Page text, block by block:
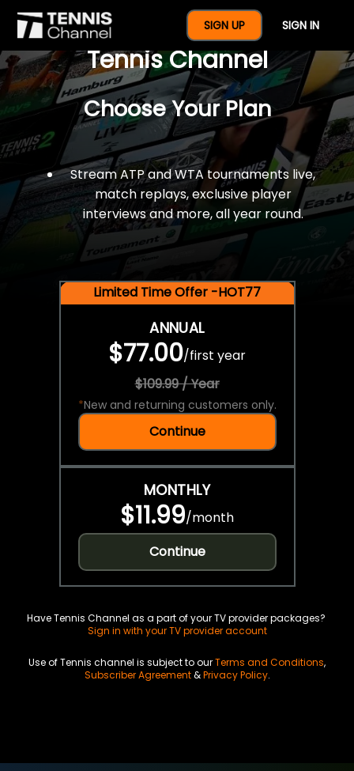
SIGN UP SIGN IN
$77 For A Full Year Of
Tennis Channel
Choose Your Plan
Stream ATP and WTA tournaments live,
match replays, exclusive player
interviews and more, all year round.
Limited Time Offer -HOT77
ANNUAL
$77.00/first year
$109.99 / Year
*New and returning customers only.
Continue
MONTHLY
$11.99/month
Continue
Have Tennis Channel as a part of your TV provider packages?
Sign in with your TV provider account
Use of Tennis channel is subject to ourTerms and Conditions,
Subscriber Agreement&Privacy Policy.